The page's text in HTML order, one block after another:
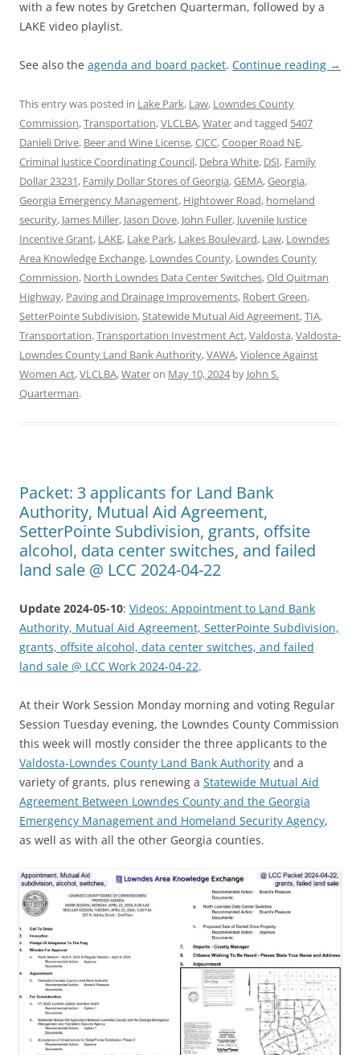
with a few notes by Gretchen Quarterman, followed by a
LAKE video playlist.
See also the agenda and board packet. Continue reading →
This entry was posted in Lake Park, Law, Lowndes County
Commission,Transportation,VLCLBA,Waterand tagged 5407
Danieli Drive, Beer and Wine License,CJCC,Cooper Road NE,
Criminal Justice Coordinating Council, Debra White, DSI, Family
Dollar 23231, Family Dollar Stores of Georgia,GEMA,Georgia,
Georgia Emergency Management, Hightower Road, homeland
security, James Miller, Jason Dove, John Fuller, Juvenile Justice
Incentive Grant, LAKE, Lake Park, Lakes Boulevard, Law, Lowndes
Area Knowledge Exchange, Lowndes County, Lowndes County
Commission, North Lowndes Data Center Switches,Old Quitman
Highway, Paving and Drainage Improvements, Robert Green,
SetterPointe Subdivision,Statewide Mutual Aid Agreement,TIA,
Transportation,Transportation Investment Act,Valdosta,Valdosta-
Lowndes County Land Bank Authority,VAWA,Violence Against
Women Act,VLCLBA,Wateron May 10, 2024by John S.
Quarterman.
Packet: 3 applicants for Land Bank
Authority, Mutual Aid Agreement,
SetterPointe Subdivision, grants, offsite
alcohol, data center switches, and failed
land sale @ LCC 2024-04-22
Update 2024-05-10: Videos: Appointment to Land Bank
Authority, Mutual Aid Agreement, SetterPointe Subdivision,
grants, offsite alcohol, data center switches, and failed
land sale @ LCC Work 2024-04-22.
At their Work Session Monday morning and voting Regular
Session Tuesday evening, the Lowndes County Commission
this week will mostly consider the three applicants to the
Valdosta-Lowndes County Land Bank Authority and a
variety of grants, plus renewing a Statewide Mutual Aid
Agreement Between Lowndes County and the Georgia
Emergency Management and Homeland Security Agency,
as well as with all the other Georgia counties.